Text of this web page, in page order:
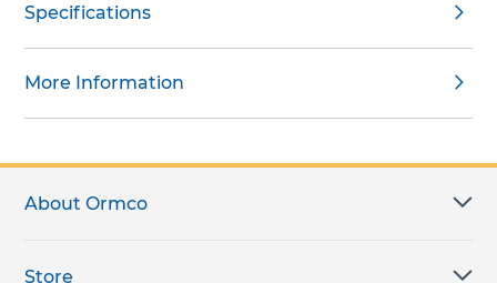
Specifications
More Information
About Ormco
Store